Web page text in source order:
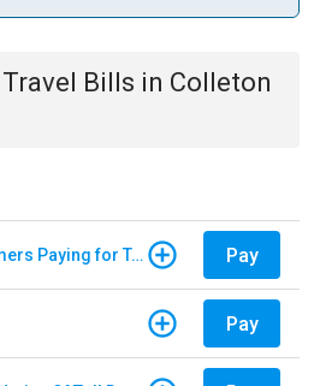
Travel Bills in Colleton
E-Pass - Non Customers Paying for Toll Violations Pay
Pay